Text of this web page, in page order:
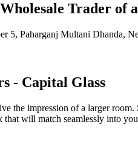
Trader of
5, Paharganj Multani Dhanda,
- Capital Glass
the impression of a larger
will match seamlessly into